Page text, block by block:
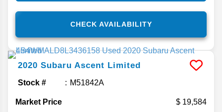
CHECK AVAILABILITY
2020 Subaru Ascent Limited
Stock # M51842A
Market Price
19,584